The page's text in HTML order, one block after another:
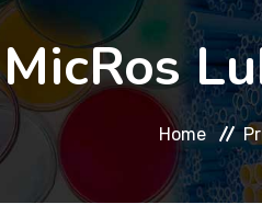
MicRos
Home